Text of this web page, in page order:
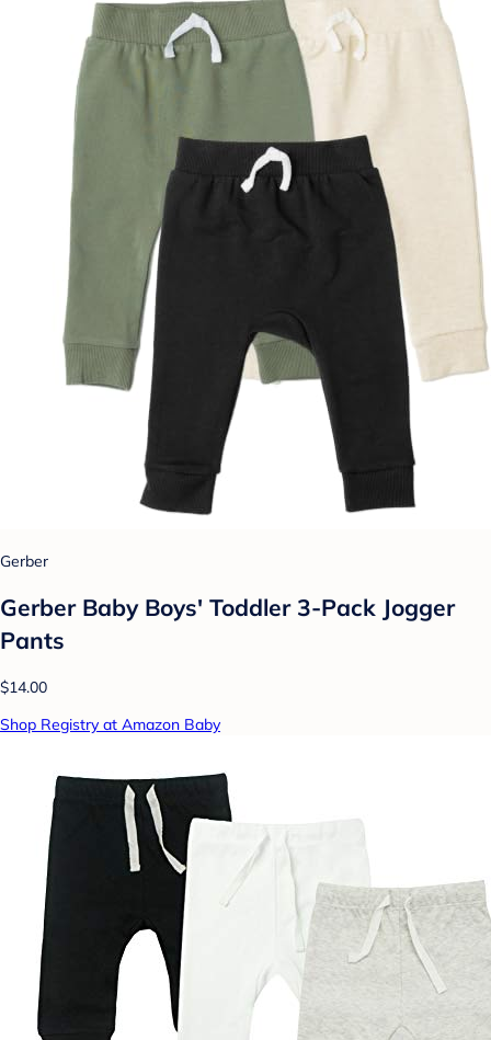
Gerber
Gerber Baby Boys' Toddler 3-Pack Jogger
Pants
$14.00
Shop Registry at Amazon Baby